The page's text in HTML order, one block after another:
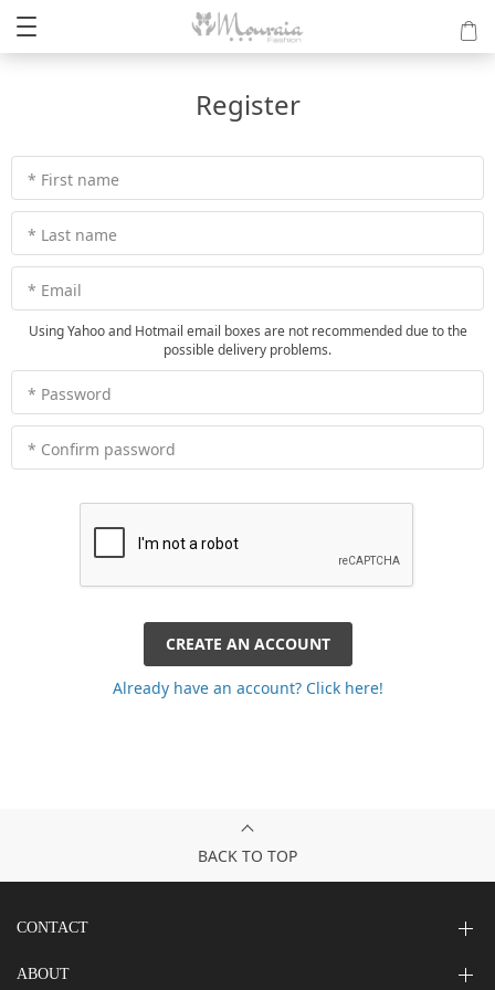
Register
* First name
* Last name
* Email
Using Yahoo and Hotmail email boxes are not recommended due to the
possible delivery problems.
* Password
* Confirm password
CREATE AN ACCOUNT
Already have an account? Click here!
BACK TO TOP
CONTACT
ABOUT